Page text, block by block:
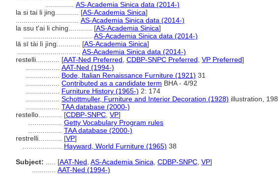
AS-Academia Sinica data (2014-)
la si tai li jing............ [AS-Academia Sinica]
AS-Academia Sinica data (2014-)
la ssu t'ai li ching............ [AS-Academia Sinica]
AS-Academia Sinica data (2014-)
lā sī tài lì jìng............ [AS-Academia Sinica]
AS-Academia Sinica data (2014-)
restelli............ [AAT-Ned Preferred CDBP-SNPC Preferred VP Preferred]
AAT-Ned (1994-)
Bode, Italian Renaissance Furniture (1921) 31
Contributed as a candidate term BHA - 4/92
Furniture History (1965-) 2: 174
Schottmuller, Furniture and Interior Decoration (1928) illustration, 198
TAA database (2000-)
restello............ [CDBP-SNPC VP]
Getty Vocabulary Program rules
TAA database (2000-)
restrelli............ [VP]
Hayward, World Furniture (1965) 38
Subject:
[AAT-Ned AS-Academia Sinica CDBP-SNPC VP]
AAT-Ned (1994-)